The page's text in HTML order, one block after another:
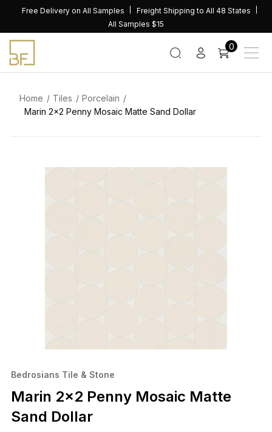
content
Free Delivery on All Samples
Freight Shipping to All 48 States
All Samples $15
0
Home Tiles
Porcelain
Marin 2×2 Penny Mosaic Matte Sand Dollar
Bedrosians Tile & Stone
Marin 2×2 Penny Mosaic Matte
Sand Dollar